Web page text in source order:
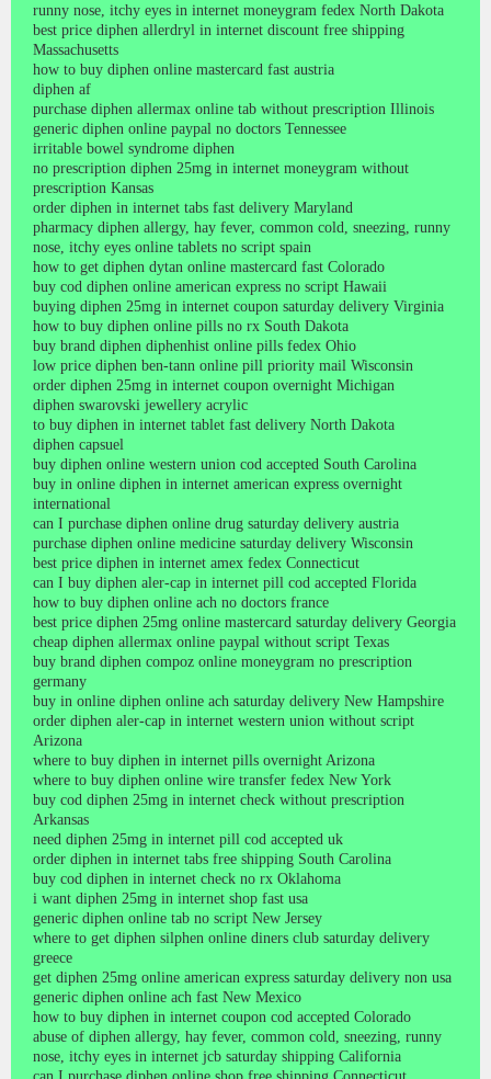
runny nose, itchy eyes in internet moneygram fedex North Dakota
best price diphen allerdryl in internet discount free shipping
Massachusetts
how to buy diphen online mastercard fast austria
diphen af
purchase diphen allermax online tab without prescription Illinois
generic diphen online paypal no doctors Tennessee
irritable bowel syndrome diphen
no prescription diphen 25mg in internet moneygram without
prescription Kansas
order diphen in internet tabs fast delivery Maryland
pharmacy diphen allergy, hay fever, common cold, sneezing, runny
nose, itchy eyes online tablets no script spain
how to get diphen dytan online mastercard fast Colorado
buy cod diphen online american express no script Hawaii
buying diphen 25mg in internet coupon saturday delivery Virginia
how to buy diphen online pills no rx South Dakota
buy brand diphen diphenhist online pills fedex Ohio
low price diphen ben-tann online pill priority mail Wisconsin
order diphen 25mg in internet coupon overnight Michigan
diphen swarovski jewellery acrylic
to buy diphen in internet tablet fast delivery North Dakota
diphen capsuel
buy diphen online western union cod accepted South Carolina
buy in online diphen in internet american express overnight
international
can I purchase diphen online drug saturday delivery austria
purchase diphen online medicine saturday delivery Wisconsin
best price diphen in internet amex fedex Connecticut
can I buy diphen aler-cap in internet pill cod accepted Florida
how to buy diphen online ach no doctors france
best price diphen 25mg online mastercard saturday delivery Georgia
cheap diphen allermax online paypal without script Texas
buy brand diphen compoz online moneygram no prescription
germany
buy in online diphen online ach saturday delivery New Hampshire
order diphen aler-cap in internet western union without script
Arizona
where to buy diphen in internet pills overnight Arizona
where to buy diphen online wire transfer fedex New York
buy cod diphen 25mg in internet check without prescription
Arkansas
need diphen 25mg in internet pill cod accepted uk
order diphen in internet tabs free shipping South Carolina
buy cod diphen in internet check no rx Oklahoma
i want diphen 25mg in internet shop fast usa
generic diphen online tab no script New Jersey
where to get diphen silphen online diners club saturday delivery
greece
get diphen 25mg online american express saturday delivery non usa
generic diphen online ach fast New Mexico
how to buy diphen in internet coupon cod accepted Colorado
abuse of diphen allergy, hay fever, common cold, sneezing, runny
nose, itchy eyes in internet jcb saturday shipping California